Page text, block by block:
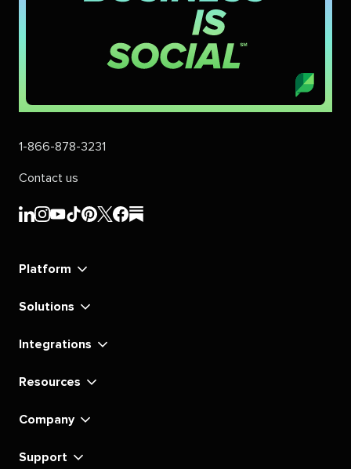
1-866-878-3231
Contact us
Sprout
Sprout
Sprout
Sprout
Sprout
Sprout
Sprout
Sprout
Platform
Solutions
Integrations
Resources
Company
Support